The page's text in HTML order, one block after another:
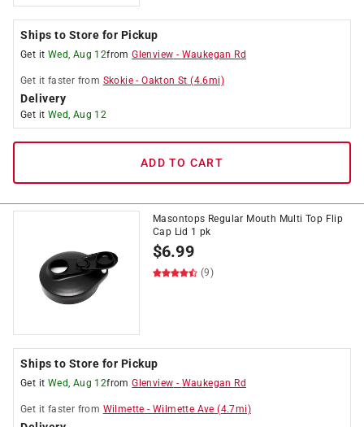
Ships to Store for Pickup
Get it Wed, Aug 12fromGlenview - Waukegan Rd
Get it faster from Skokie -Oakton St (4.6mi)
Delivery
Get it Wed, Aug 12
ADD TO CART
Masontops Regular Mouth Multi Top Flip
Cap Lid 1 pk
$6.99
(9)
Ships to Store for Pickup
Get it Wed, Aug 12fromGlenview - Waukegan Rd
Get it faster from Wilmette -Wilmette Ave (4.7mi)